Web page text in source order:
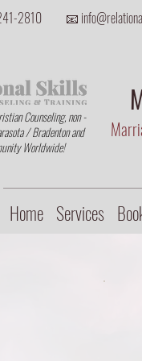
2810 📧
Counseling, non -
/ Bradenton and
Worldwide!
Home Services